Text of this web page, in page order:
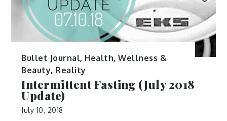
Bullet Journal, Health, Wellness &
Beauty, Reality
Intermittent Fasting (July 2018
Update)
July 10, 2018